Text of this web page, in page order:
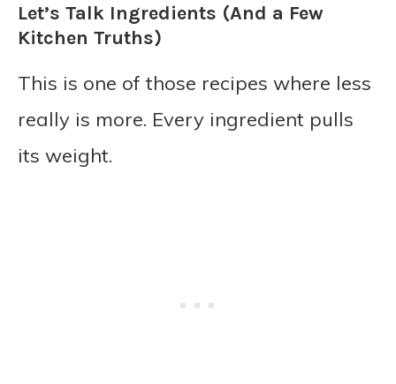
Let’s Talk Ingredients (And a Few
Kitchen Truths)
This is one of those recipes where less
really is more. Every ingredient pulls
its weight.